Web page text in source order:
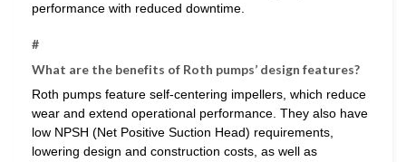
performance with reduced downtime.
#
What are the benefits of Roth pumps’ design features?
Roth pumps feature self-centering impellers, which reduce
wear and extend operational performance. They also have
low NPSH (Net Positive Suction Head) requirements,
lowering design and construction costs, as well as